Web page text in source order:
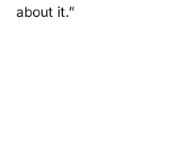
about it.”